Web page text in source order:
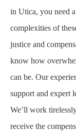
in Utica, you need
complexities of
justice and
know how
can be. Our
support and expert
We’ll work
receive the